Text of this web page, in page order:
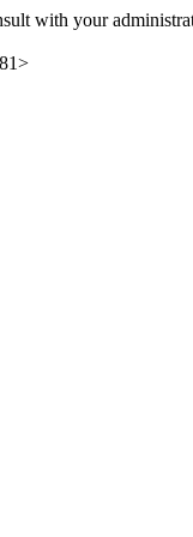
with your